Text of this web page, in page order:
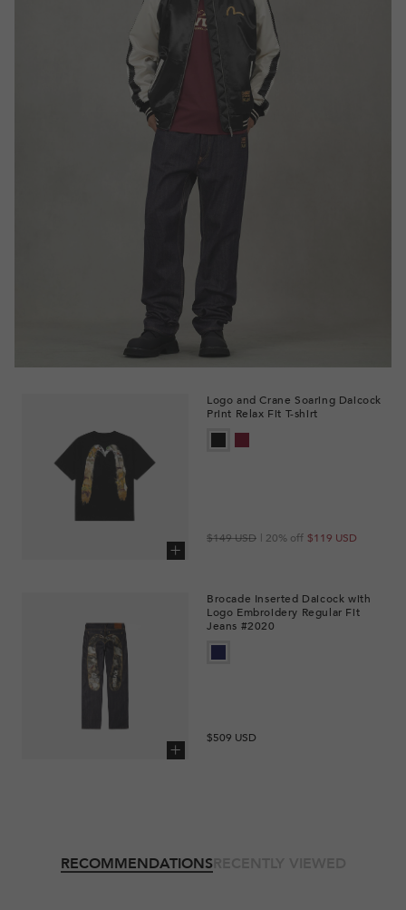
Logo and Crane Soaring Daicock
Print Relax Fit T-shirt
$119 USD
Regular
$149 USD
Sale
| 20% off
Brocade Inserted Daicock with
Logo Embroidery Regular Fit
Jeans #2020
Regular
$509 USD
RECOMMENDATIONSRECENTLY VIEWED